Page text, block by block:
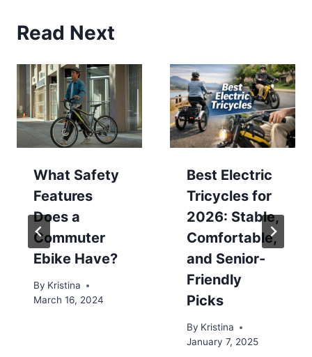
Read Next
What Safety
Features
Does a
Commuter
Ebike Have?
By Kristina
March 16, 2024
Best Electric
Tricycles for
2026: Stable,
Comfortable,
and Senior-
Friendly
Picks
By Kristina
January 7, 2025